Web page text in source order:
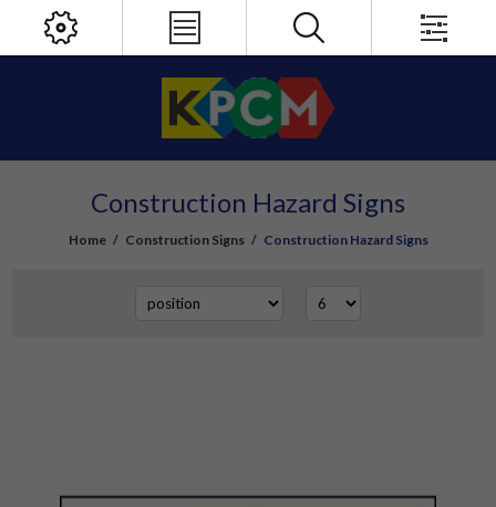
Construction Hazard Signs
Home / Construction Signs / Construction Hazard Signs